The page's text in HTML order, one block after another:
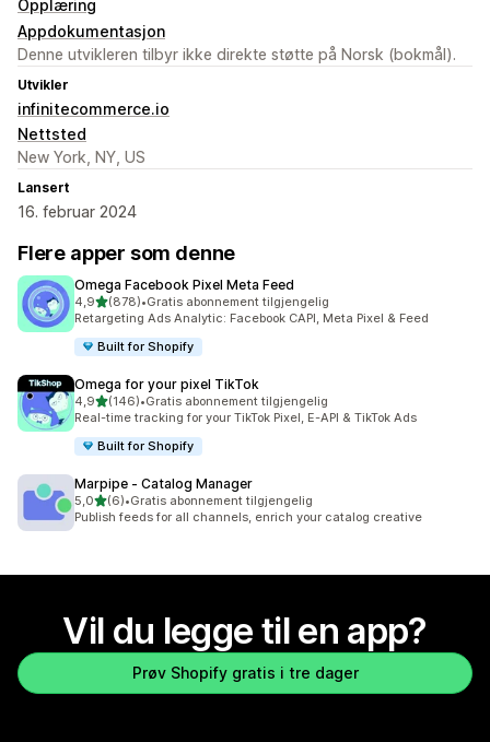
Opplæring
Appdokumentasjon
Denne utvikleren tilbyr ikke direkte støtte på Norsk (bokmål).
Utvikler
infinitecommerce.io
Nettsted
New York, NY, US
Lansert
16. februar 2024
Flere apper som denne
Omega Facebook Pixel Meta Feed
4,9av 5 stjerner
(878)
Totalt 878 omtaler
•Gratis abonnement tilgjengelig
Retargeting Ads Analytic: Facebook CAPI, Meta Pixel & Feed
Built for Shopify
Omega for your pixel TikTok
4,9av 5 stjerner
(146)
Totalt 146 omtaler
•Gratis abonnement tilgjengelig
Real-time tracking for your TikTok Pixel, E-API & TikTok Ads
Built for Shopify
Marpipe ‑ Catalog Manager
5,0av 5 stjerner
(6)
Totalt 6 omtaler
•Gratis abonnement tilgjengelig
Publish feeds for all channels, enrich your catalog creative
Vil du legge til en app?
Prøv Shopify gratis i tre dager